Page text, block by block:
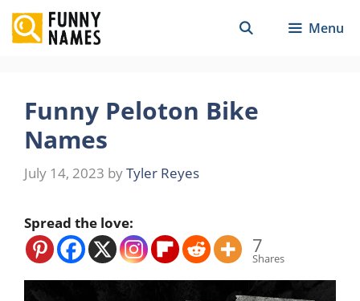
Skip
to
content
Menu
Funny Peloton Bike
Names
July 14, 2023 byTyler Reyes
Spread the love:
7
Shares